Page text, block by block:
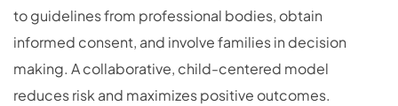
to guidelines from professional bodies, obtain
informed consent, and involve families in decision
making. A collaborative, child-centered model
reduces risk and maximizes positive outcomes.